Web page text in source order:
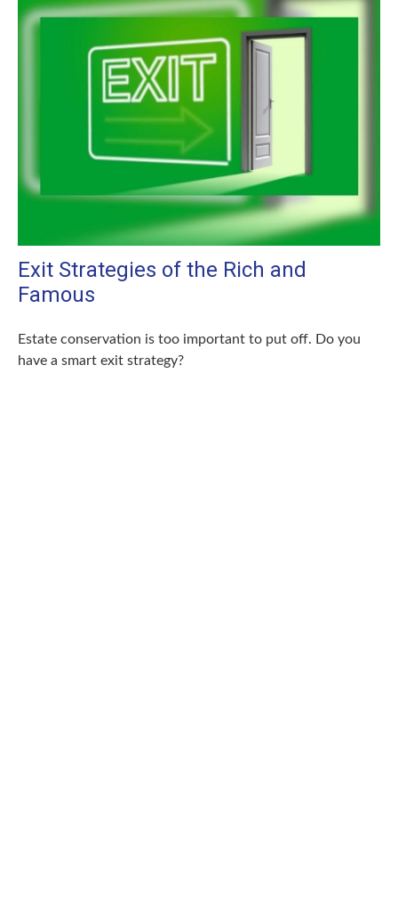
Exit Strategies of the Rich and
Famous
Estate conservation is too important to put off. Do you
have a smart exit strategy?